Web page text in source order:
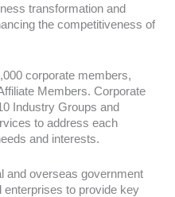
transformation and
the competitiveness of
corporate members,
Members. Corporate
Industry Groups and
to address each
and interests.
and overseas government
to provide key